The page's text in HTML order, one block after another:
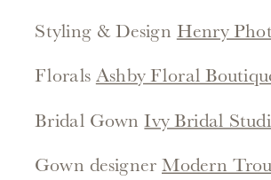
Styling & Design Henry
FloralsAshby Floral
Bridal GownIvy Bridal
Gown designerModern